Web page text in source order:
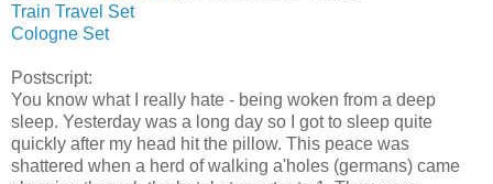
Train Travel Set
Cologne Set
Postscript:
You know what I really hate - being woken from a deep
sleep. Yesterday was a long day so I got to sleep quite
quickly after my head hit the pillow. This peace was
shattered when a herd of walking a'holes (germans) came